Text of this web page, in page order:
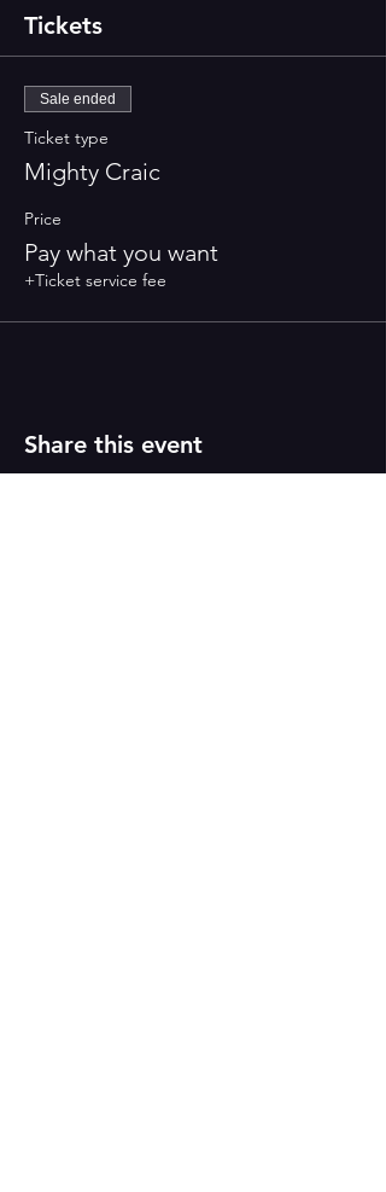
Tickets
Sale ended
Ticket type
Mighty Craic
Price
Pay what you want
+Ticket service fee
Share this event